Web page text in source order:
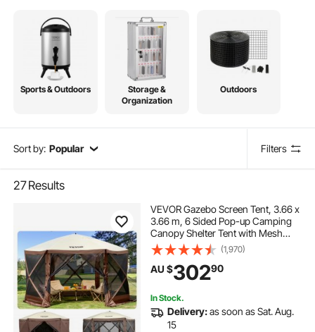
Sports & Outdoors
Storage &
Organization
Outdoors
Sort by: Popular Filters
27Results
VEVOR Gazebo Screen Tent, 3.66 x
3.66 m, 6 Sided Pop-up Camping
Canopy Shelter Tent with Mesh
Windows, Portable Carry Bag,
Ground Stakes, Large Shade Tents
for Outdoor Camping, Lawn and
Backyard
(1,970)
AU $30290
In Stock.
Delivery:as soon as Sat. Aug.
15